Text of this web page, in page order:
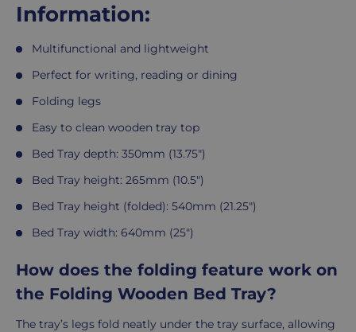
Information:
Multifunctional and lightweight
Perfect for writing, reading or dining
Folding legs
Easy to clean wooden tray top
Bed Tray depth: 350mm (13.75")
Bed Tray height: 265mm (10.5")
Bed Tray height (folded): 540mm (21.25")
Bed Tray width: 640mm (25")
How does the folding feature work on
the Folding Wooden Bed Tray?
The tray’s legs fold neatly under the tray surface, allowing